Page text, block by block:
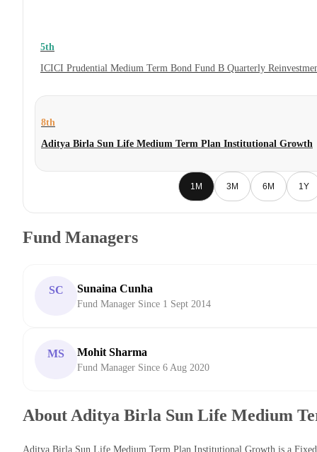
5th
ICICI Prudential Medium Term Bond Fund B Quarterly
8th
Aditya Birla Sun Life Medium Term Plan Institutional Growth
1M 3M 6M 1Y
Fund Managers
SC Sunaina Cunha
Fund Manager Since 1 Sept 2014
MS Mohit Sharma
Fund Manager Since 6 Aug 2020
About Aditya Birla Sun Life Medium
Aditya Birla Sun Life Medium Term Plan Institutional Growth is a